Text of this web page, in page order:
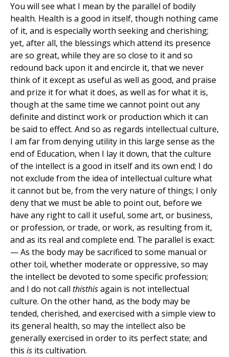
You will see what I mean by the parallel of bodily
health. Health is a good in itself, though nothing came
of it, and is especially worth seeking and cherishing;
yet, after all, the blessings which attend its presence
are so great, while they are so close to it and so
redound back upon it and encircle it, that we never
think of it except as useful as well as good, and praise
and prize it for what it does, as well as for what it is,
though at the same time we cannot point out any
definite and distinct work or production which it can
be said to effect. And so as regards intellectual culture,
I am far from denying utility in this large sense as the
end of Education, when I lay it down, that the culture
of the intellect is a good in itself and its own end; I do
not exclude from the idea of intellectual culture what
it cannot but be, from the very nature of things; I only
deny that we must be able to point out, before we
have any right to call it useful, some art, or business,
or profession, or trade, or work, as resulting from it,
and as its real and complete end. The parallel is exact:
— As the body may be sacrificed to some manual or
other toil, whether moderate or oppressive, so may
the intellect be devoted to some specific profession;
and I do not call thisthisagain is not intellectual
culture. On the other hand, as the body may be
tended, cherished, and exercised with a simple view to
its general health, so may the intellect also be
generally exercised in order to its perfect state; and
this is its cultivation.